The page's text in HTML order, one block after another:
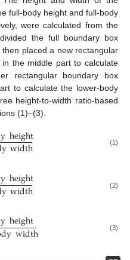
full-body height and full-body
were calculated from the
the full boundary box
placed a new rectangular
the middle part to calculate
rectangular boundary box
to calculate the lower-body
height-to-width ratio-based
(1)–(3).
height
width (1)
height
width (2)
height
width (3)